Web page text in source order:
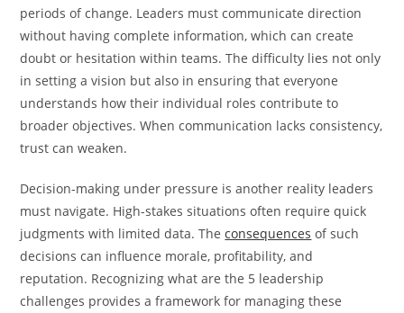
periods of change. Leaders must communicate direction
without having complete information, which can create
doubt or hesitation within teams. The difficulty lies not only
in setting a vision but also in ensuring that everyone
understands how their individual roles contribute to
broader objectives. When communication lacks consistency,
trust can weaken.
Decision-making under pressure is another reality leaders
must navigate. High-stakes situations often require quick
judgments with limited data. Theconsequences of such
decisions can influence morale, profitability, and
reputation. Recognizing what are the 5 leadership
challenges provides a framework for managing these